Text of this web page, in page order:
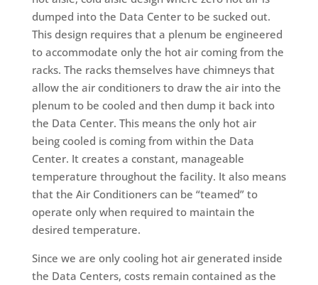
dumped into the Data Center to be sucked out.
This design requires that a plenum be engineered
to accommodate only the hot air coming from the
racks. The racks themselves have chimneys that
allow the air conditioners to draw the air into the
plenum to be cooled and then dump it back into
the Data Center. This means the only hot air
being cooled is coming from within the Data
Center. It creates a constant, manageable
temperature throughout the facility. It also means
that the Air Conditioners can be “teamed” to
operate only when required to maintain the
desired temperature.
Since we are only cooling hot air generated inside
the Data Centers, costs remain contained as the